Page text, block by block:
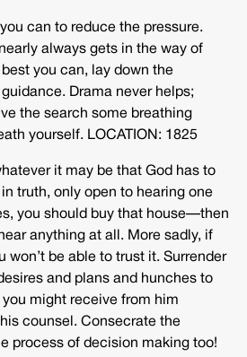
can to reduce the pressure.
always gets in the way of
you can, lay down the
Drama never helps;
the search some breathing
yourself. LOCATION: 1825
it may be that God has to
truth, only open to hearing one
you should buy that house—then
anything at all. More sadly, if
won’t be able to trust it. Surrender
and plans and hunches to
might receive from him
counsel. Consecrate the
process of decision making too!